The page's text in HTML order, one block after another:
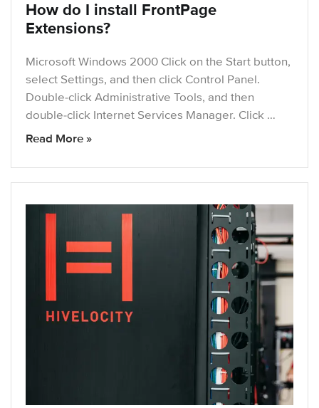
How do I install FrontPage
Extensions?
Microsoft Windows 2000 Click on the Start button,
select Settings, and then click Control Panel.
Double-click Administrative Tools, and then
double-click Internet Services Manager. Click …
Read More »